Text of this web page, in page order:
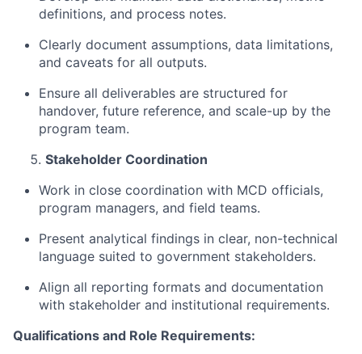
definitions, and process notes.
Clearly document assumptions, data limitations,
and caveats for all outputs.
Ensure all deliverables are structured for
handover, future reference, and scale-up by the
program team.
Stakeholder Coordination
Work in close coordination with MCD officials,
program managers, and field teams.
Present analytical findings in clear, non-technical
language suited to government stakeholders.
Align all reporting formats and documentation
with stakeholder and institutional requirements.
Qualifications and Role Requirements: